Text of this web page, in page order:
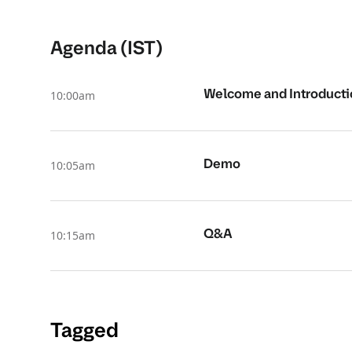
Agenda (IST)
10:00am Welcome and
10:05am Demo
10:15am Q&A
Tagged